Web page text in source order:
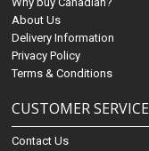
About Us
Delivery Information
Privacy Policy
Terms & Conditions
CUSTOMER SERVICE
Contact Us